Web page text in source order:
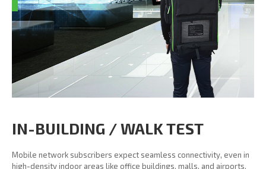
IN-BUILDING / WALK TEST
Mobile network subscribers expect seamless connectivity, even in
high-density indoor areas like office buildings, malls, and airports,